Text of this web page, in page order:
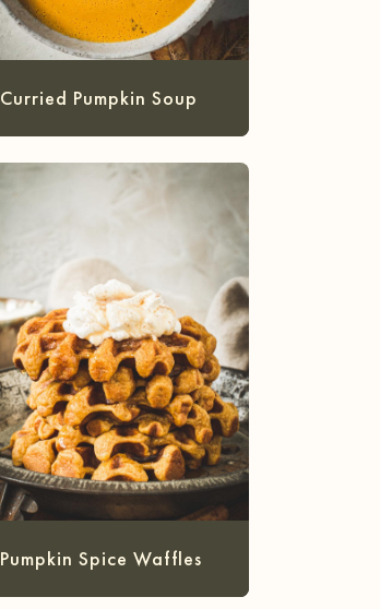
Curried Pumpkin Soup
Pumpkin Spice Waffles